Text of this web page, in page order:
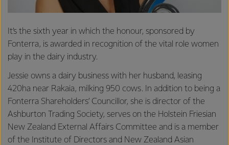
It’s the sixth year in which the honour, sponsored by
Fonterra, is awarded in recognition of the vital role women
play in the dairy industry.
Jessie owns a dairy business with her husband, leasing
420ha near Rakaia, milking 950 cows. In addition to being a
Fonterra Shareholders’ Councillor, she is director of the
Ashburton Trading Society, serves on the Holstein Friesian
New Zealand External Affairs Committee and is a member
of the Institute of Directors and New Zealand Asian